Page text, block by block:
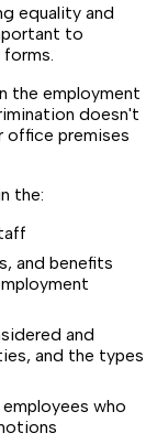
equality and
to
the employment
doesn't
office premises
the:
and benefits
and
and the types
who